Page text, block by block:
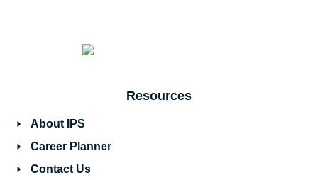
Resources
About IPS
Career Planner
Contact Us